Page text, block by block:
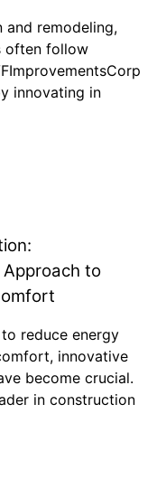
remodeling,
often follow
innovating in
to
reduce energy
innovative
become crucial.
in construction